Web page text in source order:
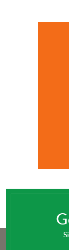
SavATree